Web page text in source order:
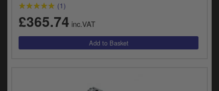
(1)
£365.74 inc.VAT